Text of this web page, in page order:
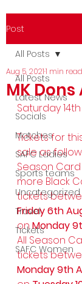
Post
All Posts
Latest News
Socials
Matches
SAFC Ladies
Sports teams
Uncategorized
Travel
Tickets
SAFC Women
All Posts
MK
Aug 5, 20211 min read
Saturday
Tickets for
sale as
Season
more Black
tickets
Friday 6th
on Monday
All Season
tickets
Monday 9th